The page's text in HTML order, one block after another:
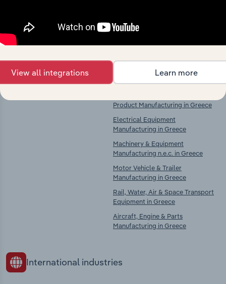
chains, and economic drivers to gain broader
context and insights.
Competitors Complementors
Product Manufacturing in Greece
Electrical Equipment
Manufacturing in Greece
Machinery & Equipment
Manufacturing n.e.c. in Greece
Motor Vehicle & Trailer
Manufacturing in Greece
Rail, Water, Air & Space Transport
Equipment in Greece
Aircraft, Engine & Parts
Manufacturing in Greece
International industries
View all integrations Learn more